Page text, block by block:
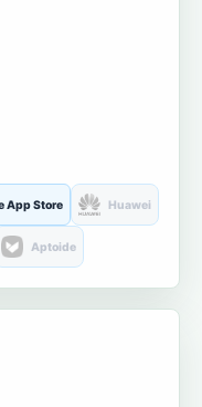
App Store Huawei
Aptoide